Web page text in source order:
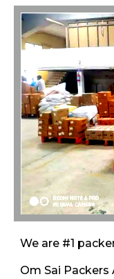
We are #1
Om Sai